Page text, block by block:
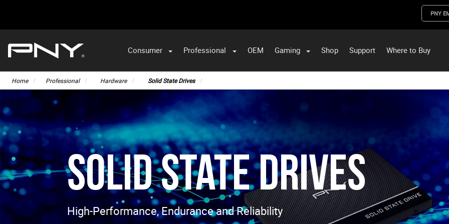
PNY
Consumer Professional OEM Gaming Shop Support Where to Buy
Home Professional Hardware Solid State Drives
Solid State Drives
High-Performance, Endurance and Reliability